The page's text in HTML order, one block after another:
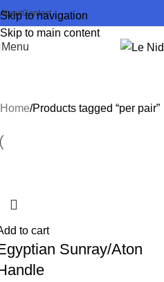
Skip to navigation
Skip to main content
AboutContact
Menu
Home Products tagged “per pair”
to cart
Sunray/Aton